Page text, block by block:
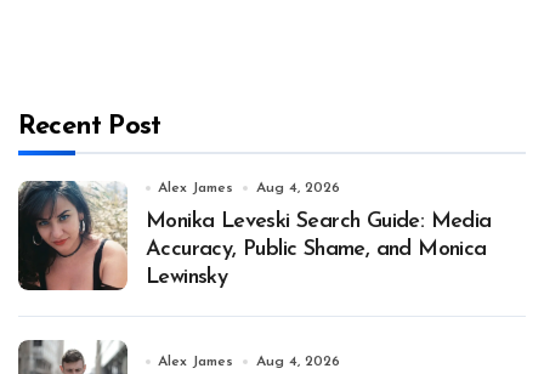
Recent Post
Alex James Aug 4, 2026
Monika Leveski Search Guide: Media
Accuracy, Public Shame, and Monica
Lewinsky
Alex James Aug 4, 2026